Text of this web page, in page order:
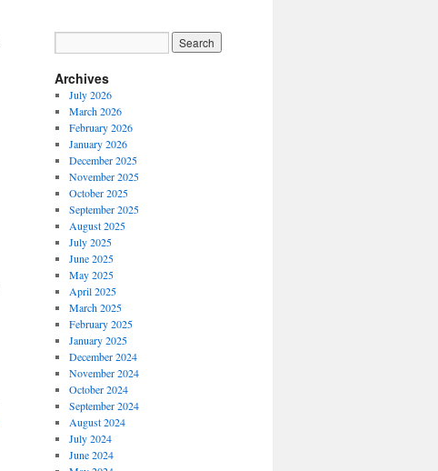
Archives
July 2026
March 2026
February 2026
January 2026
December 2025
November 2025
October 2025
September 2025
August 2025
July 2025
June 2025
May 2025
April 2025
March 2025
February 2025
January 2025
December 2024
November 2024
October 2024
September 2024
August 2024
July 2024
June 2024